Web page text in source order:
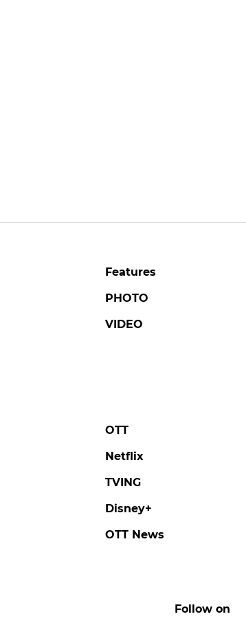
Features
PHOTO
VIDEO
OTT
Netflix
TVING
Disney+
OTT News
Follow on